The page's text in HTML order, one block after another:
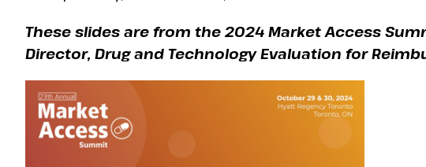
These slides are from the 2024 Market Access
Director, Drug and Technology Evaluation for